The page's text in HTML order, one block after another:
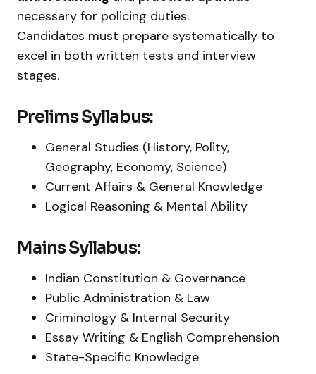
necessary for policing duties.
Candidates must prepare systematically to
excel in both written tests and interview
stages.
Prelims Syllabus:
General Studies (History, Polity,
Geography, Economy, Science)
Current Affairs & General Knowledge
Logical Reasoning & Mental Ability
Mains Syllabus:
Indian Constitution & Governance
Public Administration & Law
Criminology & Internal Security
Essay Writing & English Comprehension
State-Specific Knowledge